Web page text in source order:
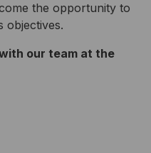
the opportunity to
objectives.
our team at the